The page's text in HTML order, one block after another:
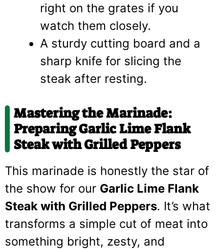
right on the grates if you
watch them closely.
A sturdy cutting board and a
sharp knife for slicing the
steak after resting.
Mastering the Marinade:
Preparing Garlic Lime Flank
Steak with Grilled Peppers
This marinade is honestly the star of
the show for our Garlic Lime Flank
Steak with Grilled Peppers. It’s what
transforms a simple cut of meat into
something bright, zesty, and